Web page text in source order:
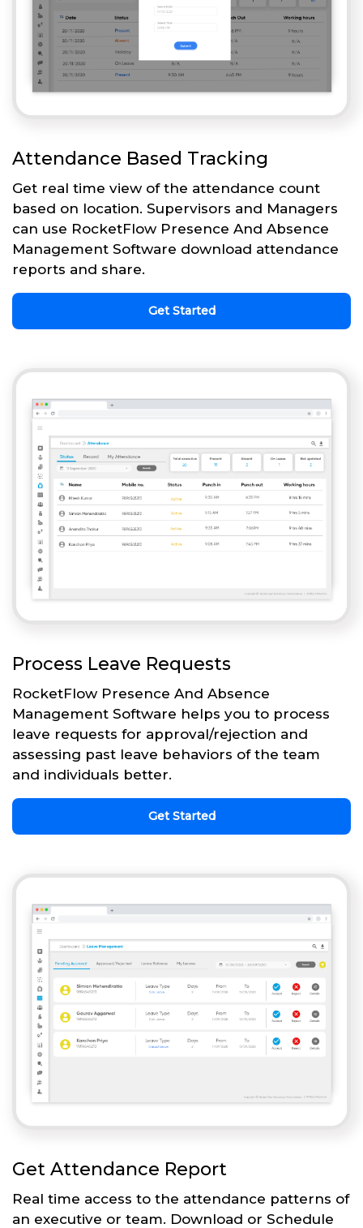
Attendance Based Tracking
Get real time view of the attendance count
based on location. Supervisors and Managers
can use RocketFlow Presence And Absence
Management Software download attendance
reports and share.
Get Started
Process Leave Requests
RocketFlow Presence And Absence
Management Software helps you to process
leave requests for approval/rejection and
assessing past leave behaviors of the team
and individuals better.
Get Started
Get Attendance Report
Real time access to the attendance patterns of
an executive or team. Download or Schedule